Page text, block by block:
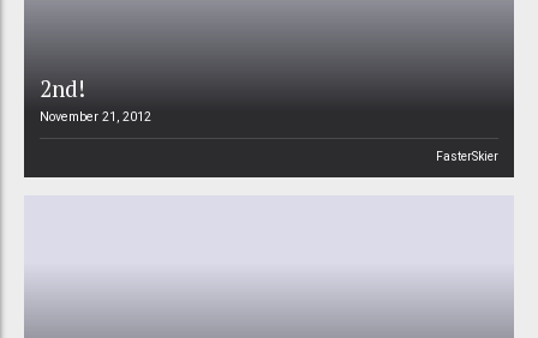
2nd!
November 21, 2012
FasterSkier